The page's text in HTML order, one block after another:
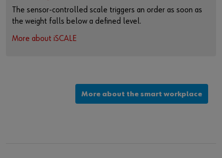
The sensor-controlled scale triggers an order as soon as
the weight falls below a defined level.
More about iSCALE
More about the smart workplace